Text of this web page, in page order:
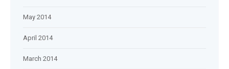
May 2014
April 2014
March 2014